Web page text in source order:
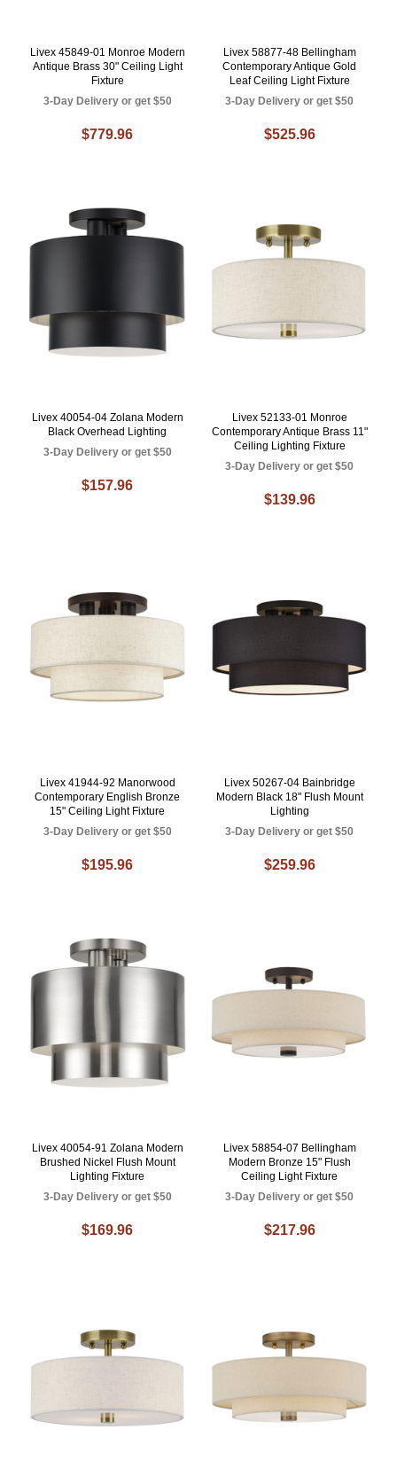
Livex 45849-01 Monroe Modern
Antique Brass 30" Ceiling Light
Fixture
3-Day Delivery or get $50
$779.96
Livex 58877-48 Bellingham
Contemporary Antique Gold
Leaf Ceiling Light Fixture
3-Day Delivery or get $50
$525.96
Livex 40054-04 Zolana Modern
Black Overhead Lighting
3-Day Delivery or get $50
$157.96
Livex 52133-01 Monroe
Contemporary Antique Brass 11"
Ceiling Lighting Fixture
3-Day Delivery or get $50
$139.96
Livex 41944-92 Manorwood
Contemporary English Bronze
15" Ceiling Light Fixture
3-Day Delivery or get $50
$195.96
Livex 50267-04 Bainbridge
Modern Black 18" Flush Mount
Lighting
3-Day Delivery or get $50
$259.96
Livex 40054-91 Zolana Modern
Brushed Nickel Flush Mount
Lighting Fixture
3-Day Delivery or get $50
$169.96
Livex 58854-07 Bellingham
Modern Bronze 15" Flush
Ceiling Light Fixture
3-Day Delivery or get $50
$217.96